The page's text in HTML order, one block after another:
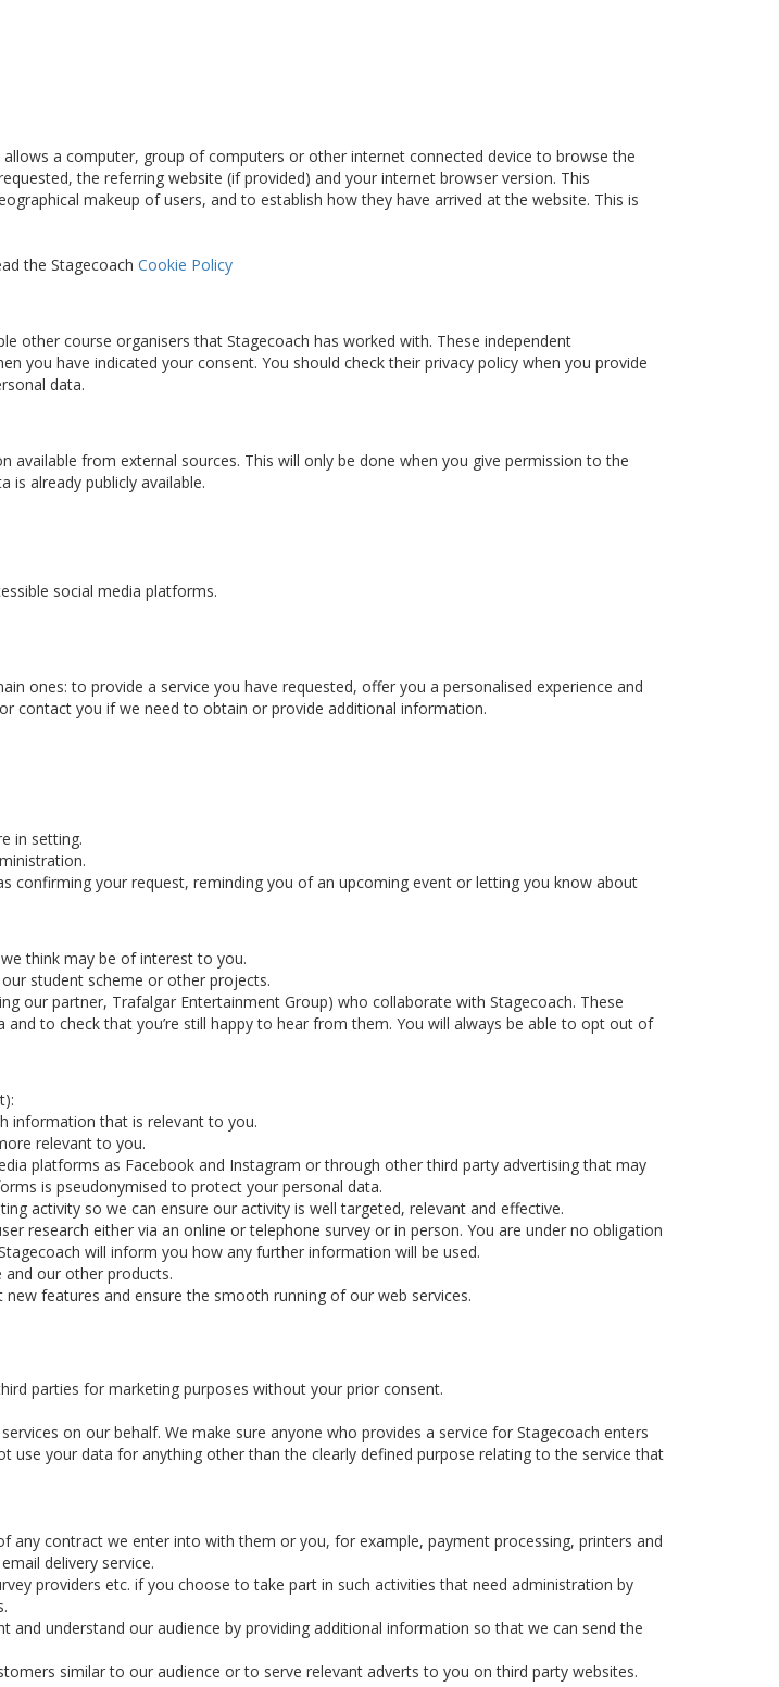
a computer, group of computers or other internet connected device to browse the
the referring website (if provided) and your internet browser version. This
makeup of users, and to establish how they have arrived at the website. This is
the Stagecoach Cookie Policy
other course organisers that Stagecoach has worked with. These independent
you have indicated your consent. You should check their privacy policy when you provide
data.
from external sources. This will only be done when you give permission to the
already publicly available.
social media platforms.
ones: to provide a service you have requested, offer you a personalised experience and
contact you if we need to obtain or provide additional information.
in setting.
your request, reminding you of an upcoming event or letting you know about
think may be of interest to you.
student scheme or other projects.
our partner, Trafalgar Entertainment Group) who collaborate with Stagecoach. These
to check that you’re still happy to hear from them. You will always be able to opt out of
information that is relevant to you.
relevant to you.
platforms as Facebook and Instagram or through other third party advertising that may
is pseudonymised to protect your personal data.
activity so we can ensure our activity is well targeted, relevant and effective.
research either via an online or telephone survey or in person. You are under no obligation
will inform you how any further information will be used.
and our other products.
features and ensure the smooth running of our web services.
parties for marketing purposes without your prior consent.
on our behalf. We make sure anyone who provides a service for Stagecoach enters
your data for anything other than the clearly defined purpose relating to the service that
contract we enter into with them or you, for example, payment processing, printers and
delivery service.
providers etc. if you choose to take part in such activities that need administration by
understand our audience by providing additional information so that we can send the
similar to our audience or to serve relevant adverts to you on third party websites.